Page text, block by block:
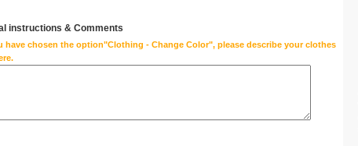
instructions & Comments
have chosen the option"Clothing - Change Color", please describe your clothes